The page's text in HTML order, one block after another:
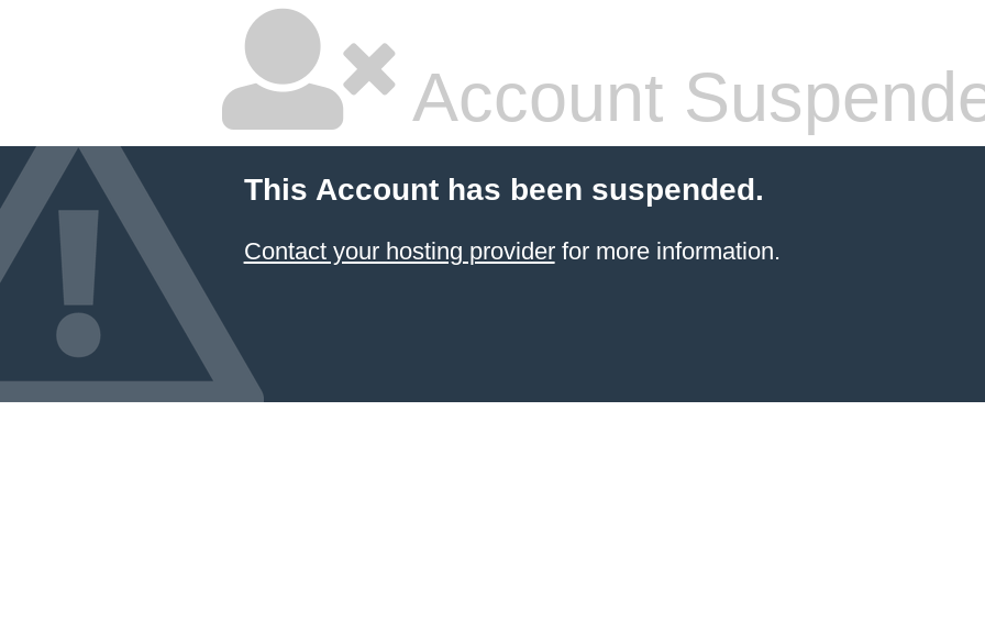
Account
This Account has been suspended.
Contact your hosting providerfor more information.